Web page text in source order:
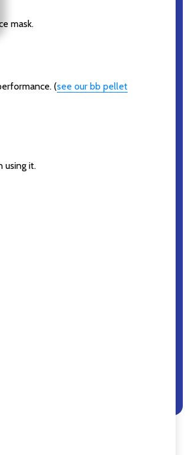
mask.
(see our bb pellet
using it.